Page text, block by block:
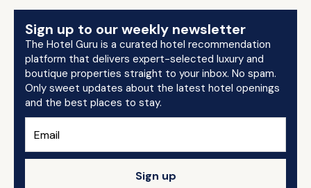
Sign up to our weekly newsletter
The Hotel Guru is a curated hotel recommendation
platform that delivers expert-selected luxury and
boutique properties straight to your inbox. No spam.
Only sweet updates about the latest hotel openings
and the best places to stay.
Sign up